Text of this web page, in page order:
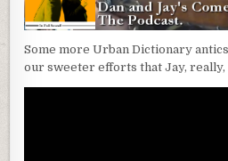
Some more Urban Dictionary
our sweeter efforts that Jay,